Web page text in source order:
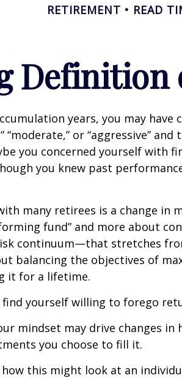
RETIREMENT READ
years, you may have
“moderate,” or “aggressive”
you concerned yourself with
you knew past
many retirees is a change in
fund” and more about
continuum—that stretches
balancing the objectives of
it for a lifetime.
find yourself willing to forego
mindset may drive changes
you choose to fill it.
how this might look at an